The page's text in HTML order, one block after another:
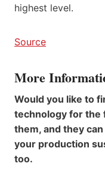
highest level.
Source
More
Would you like to
technology for the
them, and they
your production
too.